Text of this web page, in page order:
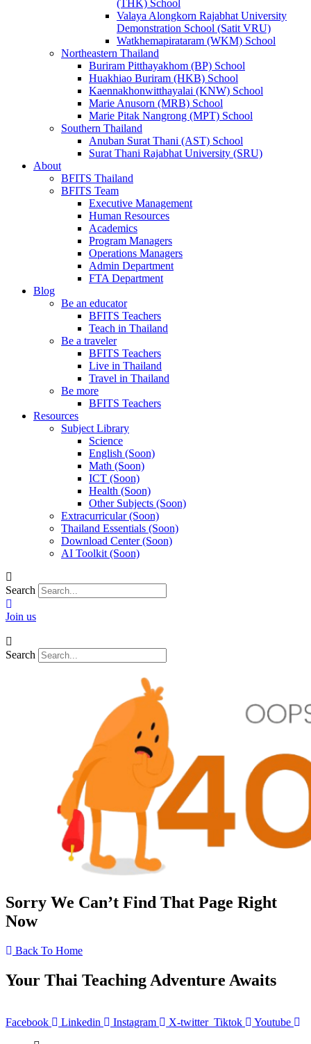
(THK) School
Valaya Alongkorn Rajabhat University
Demonstration School (Satit VRU)
Watkhemapirataram (WKM) School
Northeastern Thailand
Buriram Pitthayakhom (BP) School
Huakhiao Buriram (HKB) School
Kaennakhonwitthayalai (KNW) School
Marie Anusorn (MRB) School
Marie Pitak Nangrong (MPT) School
Southern Thailand
Anuban Surat Thani (AST) School
Surat Thani Rajabhat University (SRU)
About
BFITS Thailand
BFITS Team
Executive Management
Human Resources
Academics
Program Managers
Operations Managers
Admin Department
FTA Department
Blog
Be an educator
BFITS Teachers
Teach in Thailand
Be a traveler
BFITS Teachers
Live in Thailand
Travel in Thailand
Be more
BFITS Teachers
Resources
Subject Library
Science
English (Soon)
Math (Soon)
ICT (Soon)
Health (Soon)
Other Subjects (Soon)
Extracurricular (Soon)
Thailand Essentials (Soon)
Download Center (Soon)
AI Toolkit (Soon)
Search
Join us
Search
Sorry We Can’t Find That Page Right
Now
Back To Home
Your Thai Teaching Adventure Awaits
Facebook Linkedin Instagram X-twitter Tiktok Youtube